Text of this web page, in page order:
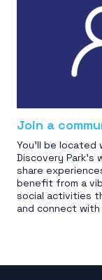
Join a
You'll be located
Discovery
share
benefit from a
social activities
and connect